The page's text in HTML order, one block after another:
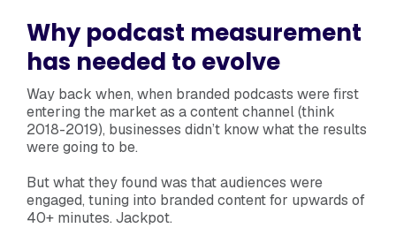
Why podcast measurement
has needed to evolve
Way back when, when branded podcasts were first
entering the market as a content channel (think
2018-2019), businesses didn’t know what the results
were going to be.
But what they found was that audiences were
engaged, tuning into branded content for upwards of
40+ minutes. Jackpot.